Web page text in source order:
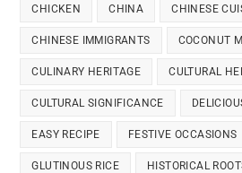
CHICKEN CHINA CHINESE
CHINESE IMMIGRANTS COCONUT
CULINARY HERITAGE CULTURAL
CULTURAL SIGNIFICANCE
EASY RECIPE FESTIVE OCCASIONS
GLUTINOUS RICE HISTORICAL